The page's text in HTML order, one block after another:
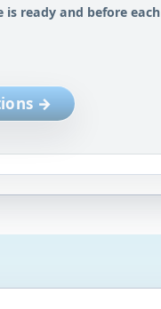
is ready and before each
→